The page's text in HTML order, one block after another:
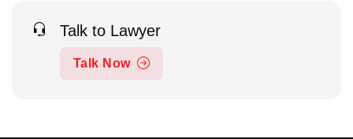
Talk to Lawyer
Talk Now